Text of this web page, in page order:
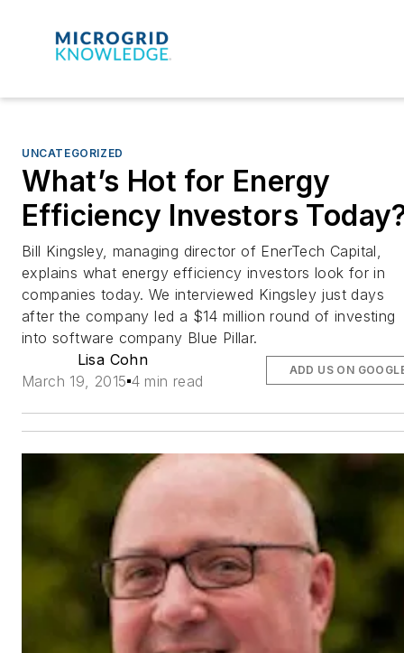
UNCATEGORIZED
What’s Hot for Energy
Efficiency Investors
Bill Kingsley, managing director of EnerTech Capital,
explains what energy efficiency investors look for in
companies today. We interviewed Kingsley just days
after the company led a $14 million round of investing
into software company Blue Pillar.
Lisa Cohn
March 19, 2015 4 min read
ADD US ON